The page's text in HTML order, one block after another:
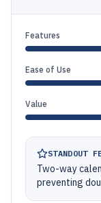
Features
Ease of Use
Value
STANDOUT
Two-way
preventing